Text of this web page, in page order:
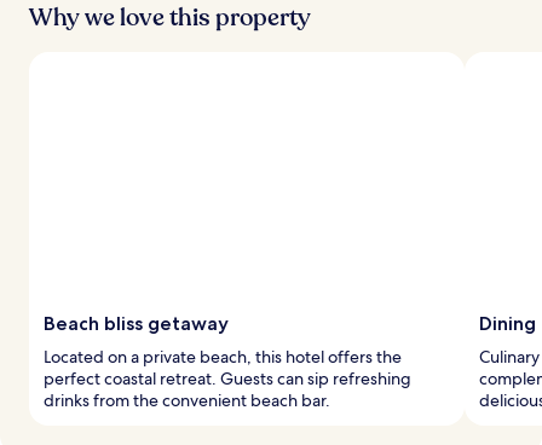
Why we love this property
Beach bliss getaway
Located on a private beach, this hotel offers the
perfect coastal retreat. Guests can sip refreshing
drinks from the convenient beach bar.